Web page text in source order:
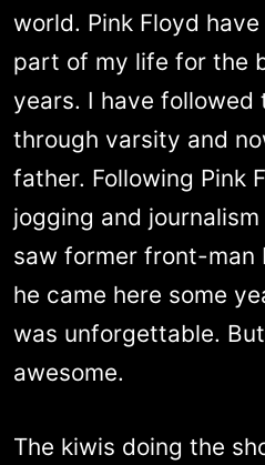
world. Pink Floyd
part of my life for the
years. I have followed
through varsity and
father. Following Pink
jogging and journalism
saw former front-man
he came here some
was unforgettable.
awesome.
The kiwis doing the